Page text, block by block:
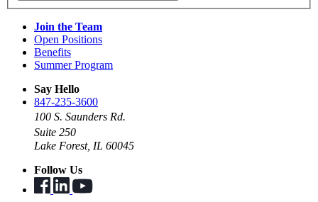
Join the Team
Open Positions
Benefits
Summer Program
Say Hello
847-235-3600
100 S. Saunders Rd.
Suite 250
Lake Forest, IL 60045
Follow Us